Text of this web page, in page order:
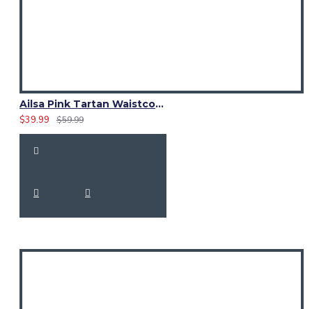
Ailsa Pink Tartan Waistcoat – Scottish Clan Formal Vest
$39.99
$59.99